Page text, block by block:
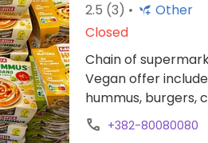
2.5 (3)
Other
Closed
Chain of
Vegan offer
hummus, burgers,
+382-80080080